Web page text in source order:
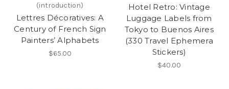
(introduction)
Lettres Décoratives: A
Century of French Sign
Painters’ Alphabets
$65.00
Hotel Retro: Vintage
Luggage Labels from
Tokyo to Buenos Aires
(330 Travel Ephemera
Stickers)
$40.00